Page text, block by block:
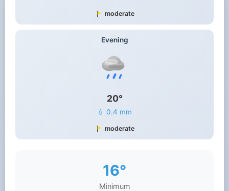
moderate
Evening
20°
💧 0.4 mm
moderate
16°
Minimum